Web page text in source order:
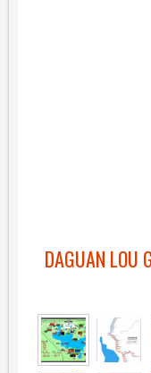
DAGUAN LOU